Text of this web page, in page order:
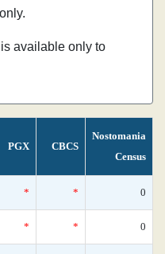
available only to
PGX CBCS
Nostomania
Census
* * 0
* * 0